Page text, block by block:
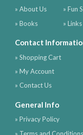
» About Us
» Books
» Fun
» Links
Contact
» Shopping Cart
» My Account
» Contact Us
General Info
» Privacy Policy
» Terms and Conditions